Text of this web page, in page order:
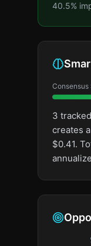
40.5%
Consensus
3
creates
$0.41.